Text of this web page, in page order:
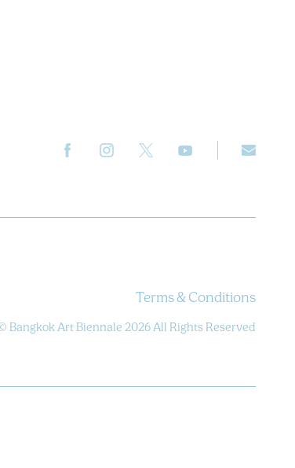
Terms & Conditions
Bangkok Art Biennale 2026 All Rights Reserved